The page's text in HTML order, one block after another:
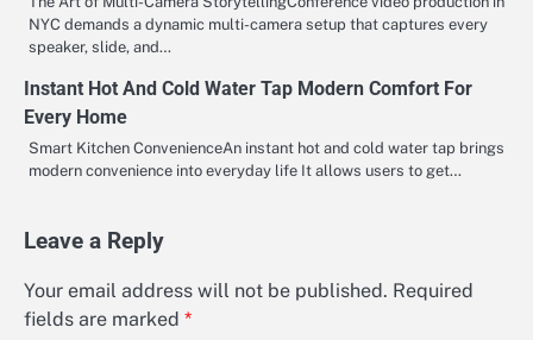
NYC demands a dynamic multi-camera setup that captures every
speaker, slide, and…
Instant Hot And Cold Water Tap Modern Comfort For
Every Home
Smart Kitchen ConvenienceAn instant hot and cold water tap brings
modern convenience into everyday life It allows users to get…
Leave a Reply
Your email address will not be published. Required
fields are marked *